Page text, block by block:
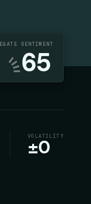
SENTIMENT
65
VOLATILITY
±0